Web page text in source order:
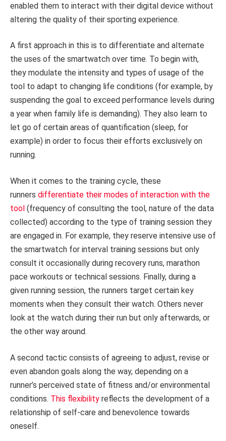
enabled them to interact with their digital device without
altering the quality of their sporting experience.
A first approach in this is to differentiate and alternate
the uses of the smartwatch over time. To begin with,
they modulate the intensity and types of usage of the
tool to adapt to changing life conditions (for example, by
suspending the goal to exceed performance levels during
a year when family life is demanding). They also learn to
let go of certain areas of quantification (sleep, for
example) in order to focus their efforts exclusively on
running.
When it comes to the training cycle, these
runners differentiate their modes of interaction with the
tool (frequency of consulting the tool, nature of the data
collected) according to the type of training session they
are engaged in. For example, they reserve intensive use of
the smartwatch for interval training sessions but only
consult it occasionally during recovery runs, marathon
pace workouts or technical sessions. Finally, during a
given running session, the runners target certain key
moments when they consult their watch. Others never
look at the watch during their run but only afterwards, or
the other way around.
A second tactic consists of agreeing to adjust, revise or
even abandon goals along the way, depending on a
runner’s perceived state of fitness and/or environmental
conditions. This flexibility reflects the development of a
relationship of self-care and benevolence towards
oneself.